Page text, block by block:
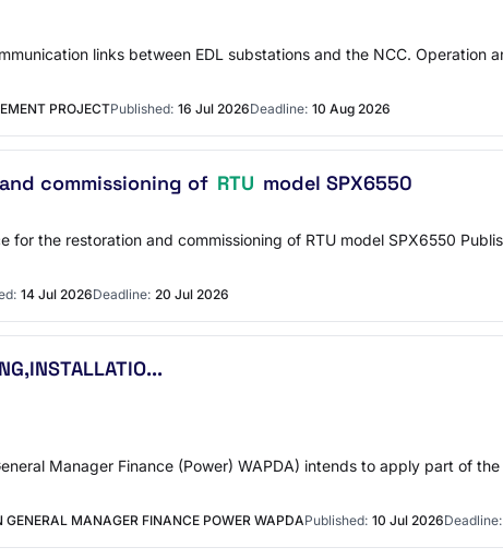
links between EDL substations and the NCC. Operation
PROJECTPublished: 16 Jul 2026Deadline: 10 Aug 2026
commissioning of RTU model SPX6550
for the restoration and commissioning of RTU model SPX6550
14 Jul 2026Deadline: 20 Jul 2026
Manager Finance (Power) WAPDA) intends to apply part of
MANAGER FINANCE POWER WAPDAPublished: 10 Jul 2026Deadline: